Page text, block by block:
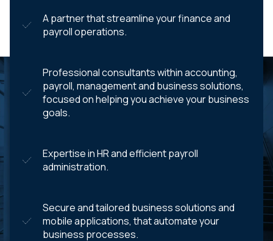
A partner that streamline your finance and
payroll operations.
Professional consultants within accounting,
payroll, management and business solutions,
focused on helping you achieve your business
goals.
Expertise in HR and efficient payroll
administration.
Secure and tailored business solutions and
mobile applications, that automate your
business processes.